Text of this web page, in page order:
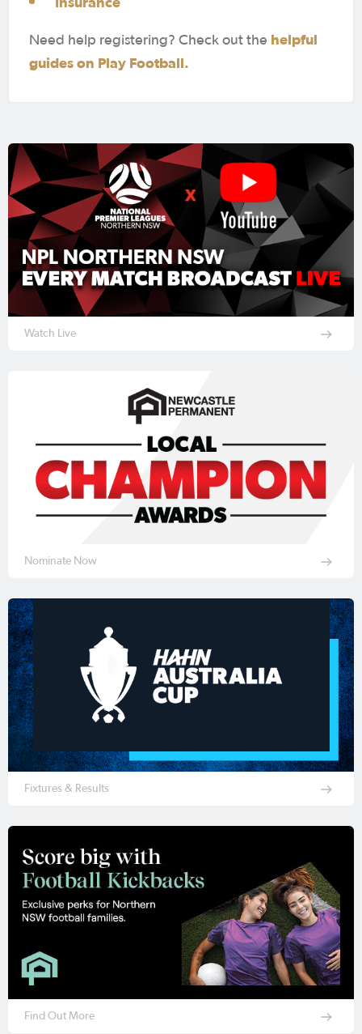
Need help registering? Check out the helpful
guides on Play Football.
Watch Live
Nominate Now
Fixtures & Results
Find Out More